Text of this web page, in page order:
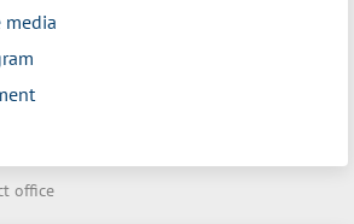
media
office